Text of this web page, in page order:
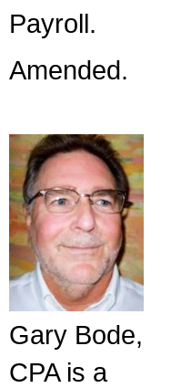
Payroll.
Amended.
Gary Bode,
CPA is a